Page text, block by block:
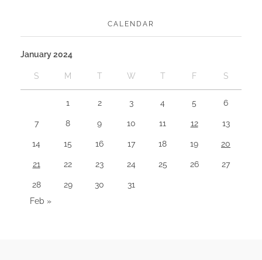
CALENDAR
January 2024
S M T W T F S
1 2 3 4 5 6
7 8 9 10 11 12 13
14 15 16 17 18 19 20
21 22 23 24 25 26 27
28 29 30
31
Feb »